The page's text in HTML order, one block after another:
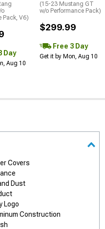
o
Pack, V6)
Day
Aug 10
(15-23 Mustang GT
w/o Performance Pack)
$299.99
Free 3 Day
Get it by Mon, Aug 10
Covers
Dust
Logo
Construction